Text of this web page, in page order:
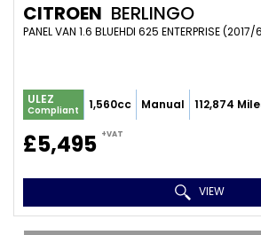
CITROEN BERLINGO
PANEL VAN 1.6 BLUEHDI 625 ENTERPRISE (2017/
ULEZ
Compliant 1,560cc Manual 112,874
£5,495 +VAT
VIEW